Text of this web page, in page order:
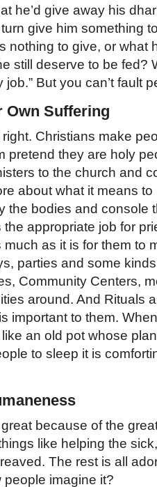
he’d give away his
give him something
nothing to give, or what
still deserve to be fed?
job.” But you can’t fault
Own Suffering
Christians make
pretend they are holy
to the church and
about what it means to
the bodies and console
appropriate job for
as it is for them to
parties and some
Community Centers,
around. And Rituals
important to them.
an old pot whose
to sleep it is
because of the
like helping the
The rest is all
people imagine it?